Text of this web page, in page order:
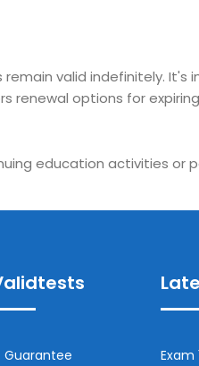
valid indefinitely.
renewal options for
education activities or
Guarantee